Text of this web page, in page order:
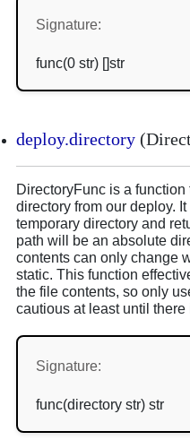
Signature:
func(0 str) []str
deploy.directory
DirectoryFunc is a
directory from our deploy.
temporary directory and
path will be an absolute
contents can only change
static. This function
the file contents, so only
cautious at least until
Signature:
func(directory str) str